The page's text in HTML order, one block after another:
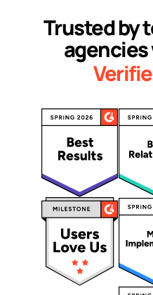
Trusted by